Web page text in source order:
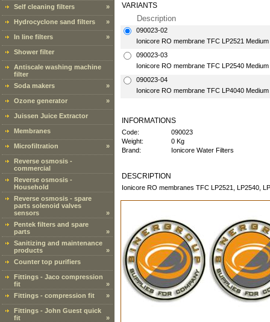
Self cleaning filters »
Hydrocyclone sand filters »
In line filters »
Shower filter
Antiscale washing machine
filter
Soda makers
»
Ozone generator »
Juissen Juice Extractor
Membranes
Microfiltration »
Reverse osmosis -
commercial
Reverse osmosis -
Household
Reverse osmosis - spare
parts solenoid valves
sensors
»
Pentek filters and spare
parts
»
Sanitizing and maintenance
products
»
Counter top purifiers
Fittings - Jaco compression
fit
»
Fittings - compression fit
»
Fittings - John Guest quick
fit
»
VARIANTS
Description
090023-02
Ionicore RO membrane TFC LP2521
090023-03
Ionicore RO membrane TFC LP2540
090023-04
Ionicore RO membrane TFC LP4040
INFORMATIONS
Code:
090023
Weight:
0 Kg
Brand:
Ionicore Water Filters
DESCRIPTION
Ionicore RO membranes TFC LP2521, LP2540,